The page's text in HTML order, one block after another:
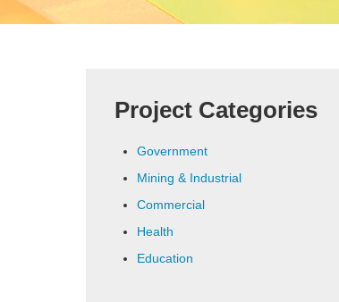
Project Categories
Government
Mining & Industrial
Commercial
Health
Education